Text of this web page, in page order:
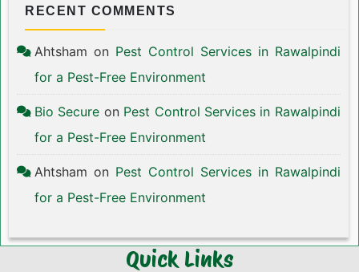
RECENT COMMENTS
Ahtsham on Pest Control Services in Rawalpindi
for a Pest-Free Environment
Bio Secure on Pest Control Services in Rawalpindi
for a Pest-Free Environment
Ahtsham on Pest Control Services in Rawalpindi
for a Pest-Free Environment
Quick Links